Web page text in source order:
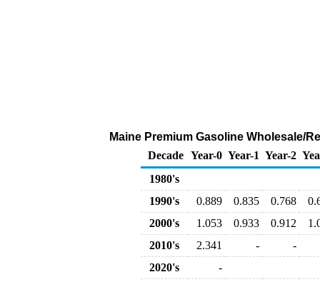
Maine Premium Gasoline Wholesale/
Decade Year-0 Year-1 Year-2
1980's
1990's
0.889 0.835 0.768
2000's
1.053 0.933 0.912
2010's
2.341 -
-
2020's
-